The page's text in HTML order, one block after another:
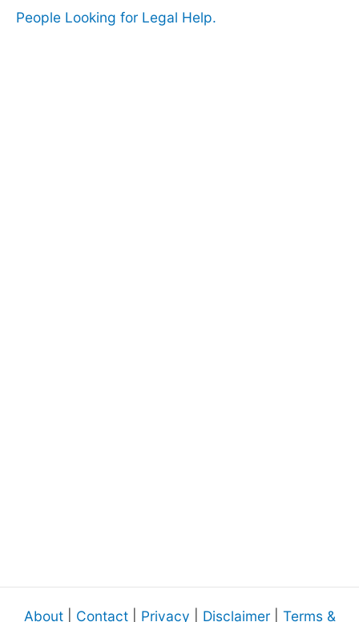
People Looking for Legal Help.
About| Contact| Privacy Disclaimer| Terms &